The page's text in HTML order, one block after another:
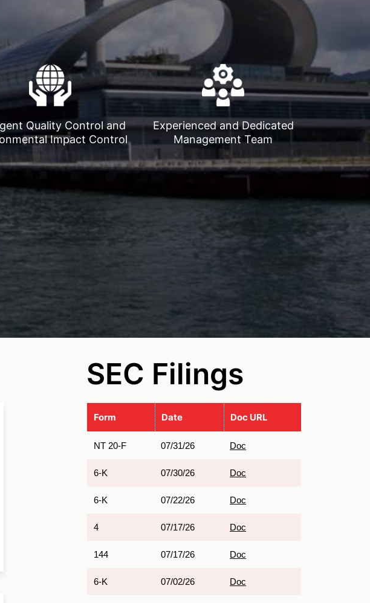
Quality Control and
Impact Control
Experienced and Dedicated
Management Team
SEC Filings
Form Date Doc URL
NT 20-F 07/31/26 Doc
6-K 07/30/26 Doc
6-K 07/22/26 Doc
4 07/17/26 Doc
144 07/17/26 Doc
6-K 07/02/26 Doc